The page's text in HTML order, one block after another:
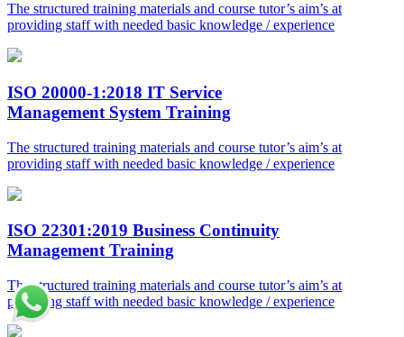
The structured training materials and course tutor’s aim’s at
providing staff with needed basic knowledge / experience
ISO 20000-1:2018 IT Service
Management System Training
The structured training materials and course tutor’s aim’s at
providing staff with needed basic knowledge / experience
ISO 22301:2019 Business Continuity
Management Training
The structured training materials and course tutor’s aim’s at
providing staff with needed basic knowledge / experience